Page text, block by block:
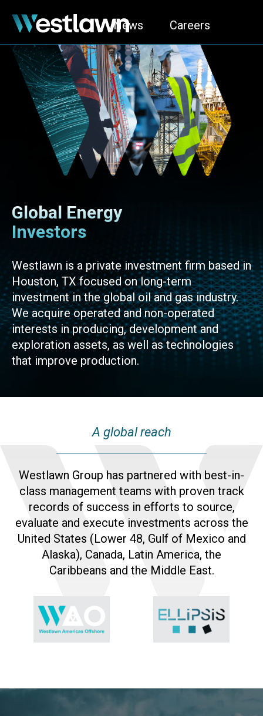
News Careers
Global Energy
Investors
Westlawn is a private investment firm based in
Houston, TX focused on long-term
investment in the global oil and gas industry.
We acquire operated and non-operated
interests in producing, development and
exploration assets, as well as technologies
that improve production.
A global reach
Westlawn Group has partnered with best-in-
class management teams with proven track
records of success in efforts to source,
evaluate and execute investments across the
United States (Lower 48, Gulf of Mexico and
Alaska), Canada, Latin America, the
Caribbeans and the Middle East.